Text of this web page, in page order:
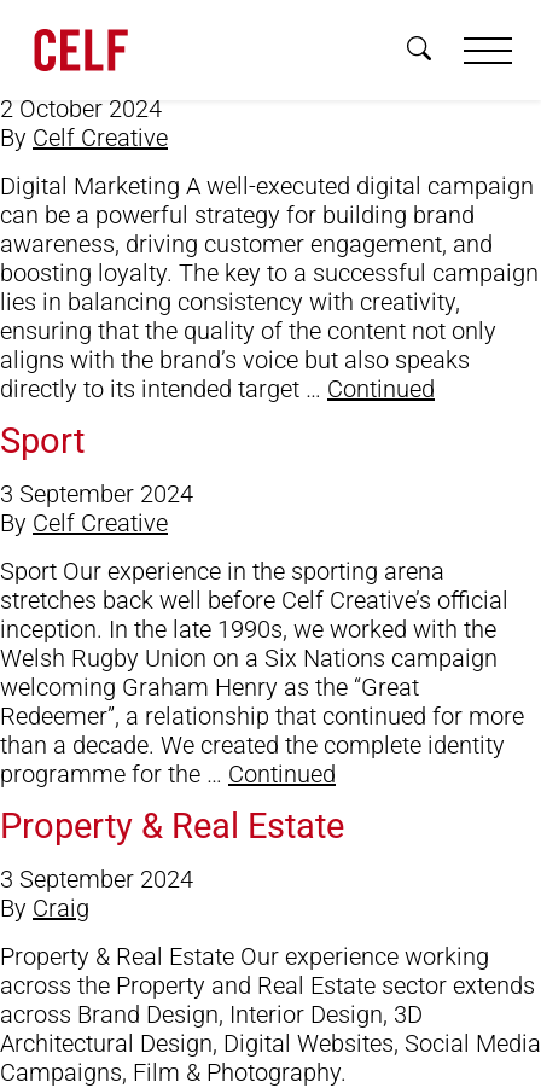
Digital Marketing/Social Media
Campaigns
2 October 2024
By Celf Creative
Digital Marketing A well-executed digital campaign
can be a powerful strategy for building brand
awareness, driving customer engagement, and
boosting loyalty. The key to a successful campaign
lies in balancing consistency with creativity,
ensuring that the quality of the content not only
aligns with the brand’s voice but also speaks
directly to its intended target … Continued
Sport
3 September 2024
By Celf Creative
Sport Our experience in the sporting arena
stretches back well before Celf Creative’s official
inception. In the late 1990s, we worked with the
Welsh Rugby Union on a Six Nations campaign
welcoming Graham Henry as the “Great
Redeemer”, a relationship that continued for more
than a decade. We created the complete identity
programme for the … Continued
Property & Real Estate
3 September 2024
By Craig
Property & Real Estate Our experience working
across the Property and Real Estate sector extends
across Brand Design, Interior Design, 3D
Architectural Design, Digital Websites, Social Media
Campaigns, Film & Photography.
Brand
Digital
3D & Motion
About
Sectors
Blog
Contact Us